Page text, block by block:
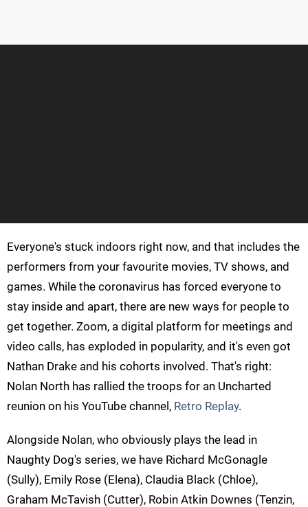
Everyone's stuck indoors right now, and that includes the
performers from your favourite movies, TV shows, and
games. While the coronavirus has forced everyone to
stay inside and apart, there are new ways for people to
get together. Zoom, a digital platform for meetings and
video calls, has exploded in popularity, and it's even got
Nathan Drake and his cohorts involved. That's right:
Nolan North has rallied the troops for an Uncharted
reunion on his YouTube channel, Retro Replay.
Alongside Nolan, who obviously plays the lead in
Naughty Dog's series, we have Richard McGonagle
(Sully), Emily Rose (Elena), Claudia Black (Chloe),
Graham McTavish (Cutter), Robin Atkin Downes (Tenzin,